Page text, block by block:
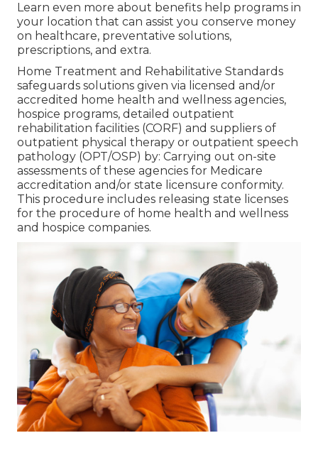
Learn even more about benefits help programs in
your location that can assist you conserve money
on healthcare, preventative solutions,
prescriptions, and extra.
Home Treatment and Rehabilitative Standards
safeguards solutions given via licensed and/or
accredited home health and wellness agencies,
hospice programs, detailed outpatient
rehabilitation facilities (CORF) and suppliers of
outpatient physical therapy or outpatient speech
pathology (OPT/OSP) by: Carrying out on-site
assessments of these agencies for Medicare
accreditation and/or state licensure conformity.
This procedure includes releasing state licenses
for the procedure of home health and wellness
and hospice companies.